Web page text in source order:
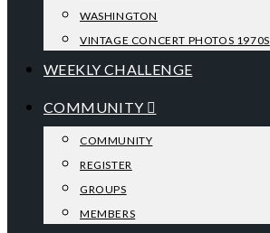
WASHINGTON
VINTAGE CONCERT PHOTOS 1970S
WEEKLY CHALLENGE
COMMUNITY
COMMUNITY
REGISTER
GROUPS
MEMBERS